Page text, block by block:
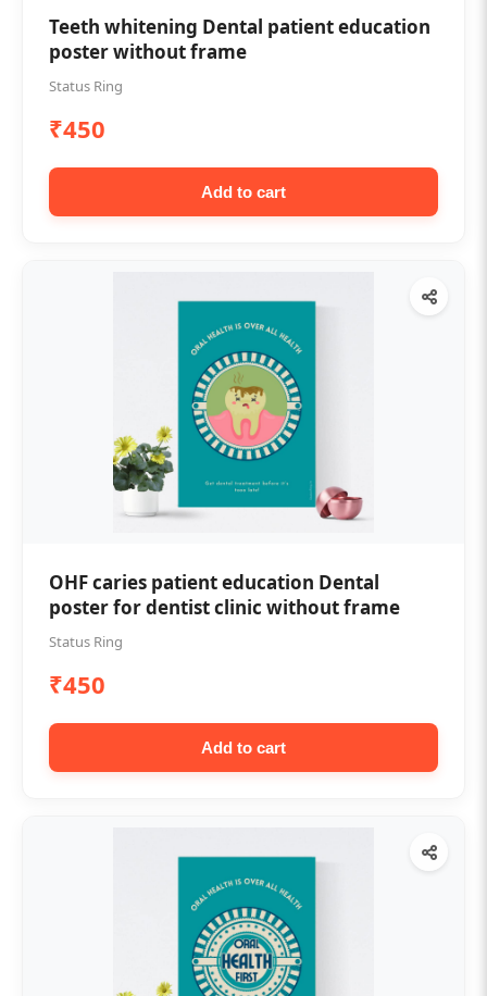
Teeth whitening Dental patient education
poster without frame
Status Ring
₹450
Add to cart
OHF caries patient education Dental
poster for dentist clinic without frame
Status Ring
₹450
Add to cart